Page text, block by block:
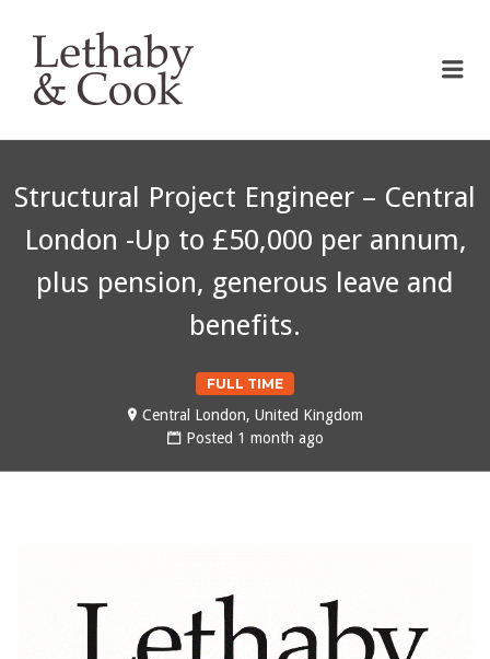
Structural Project Engineer – Central
London -Up to £50,000 per annum,
plus pension, generous leave and
benefits.
FULL TIME
Central London, United Kingdom
Posted 1 month ago